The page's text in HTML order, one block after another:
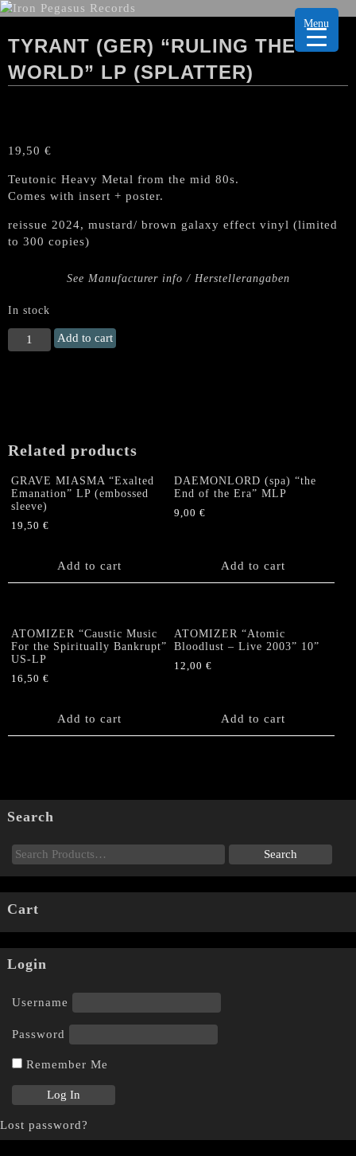
TYRANT (GER) “RULING THE
WORLD” LP (SPLATTER)
19,50 €
Teutonic Heavy Metal from the mid 80s.
Comes with insert + poster.
reissue 2024, mustard/ brown galaxy effect vinyl (limited
to 300 copies)
See Manufacturer info / Herstellerangaben
In stock
TYRANT
(Ger)
quantity
Add to cart
Related products
GRAVE MIASMA “Exalted
Emanation” LP (embossed
sleeve)
19,50 €
Add to cart
DAEMONLORD (spa) “the
End of the Era” MLP
9,00€
Add to cart
ATOMIZER “Caustic Music
For the Spiritually Bankrupt”
US-LP
16,50 €
Add to cart
ATOMIZER “Atomic
Bloodlust – Live 2003” 10”
12,00€
Add to cart
Search
Cart
Login
Username
Password
Remember Me
Lost password?
Menu